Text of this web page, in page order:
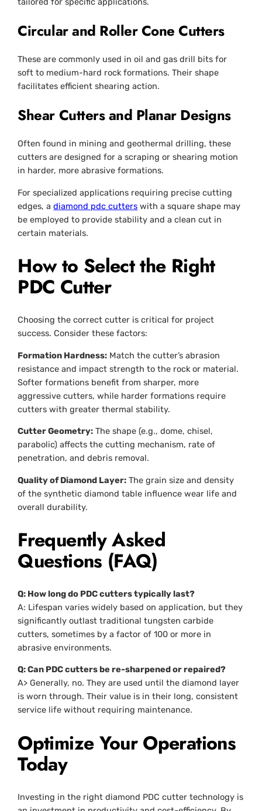
Circular and Roller Cone Cutters
These are commonly used in oil and gas drill bits for
soft to medium-hard rock formations. Their shape
facilitates efficient shearing action.
Shear Cutters and Planar Designs
Often found in mining and geothermal drilling, these
cutters are designed for a scraping or shearing motion
in harder, more abrasive formations.
For specialized applications requiring precise cutting
edges, adiamond pdc cutters with a square shape may
be employed to provide stability and a clean cut in
certain materials.
How to Select the Right
PDC Cutter
Choosing the correct cutter is critical for project
success. Consider these factors:
Formation Hardness: Match the cutter’s abrasion
resistance and impact strength to the rock or material.
Softer formations benefit from sharper, more
aggressive cutters, while harder formations require
cutters with greater thermal stability.
Cutter Geometry: The shape (e.g., dome, chisel,
parabolic) affects the cutting mechanism, rate of
penetration, and debris removal.
Quality of Diamond Layer: The grain size and density
of the synthetic diamond table influence wear life and
overall durability.
Frequently Asked
Questions (FAQ)
Q: How long do PDC cutters typically last?
A: Lifespan varies widely based on application, but they
significantly outlast traditional tungsten carbide
cutters, sometimes by a factor of 100 or more in
abrasive environments.
Q: Can PDC cutters be re-sharpened or repaired?
A> Generally, no. They are used until the diamond layer
is worn through. Their value is in their long, consistent
service life without requiring maintenance.
Optimize Your Operations
Today
Investing in the right diamond PDC cutter technology is